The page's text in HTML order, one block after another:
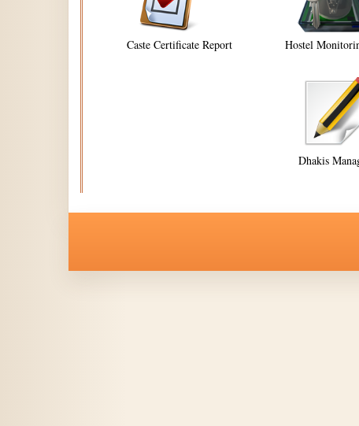
Caste Certificate Report Hostel
Dhakis